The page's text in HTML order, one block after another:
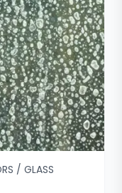
/ GLASS